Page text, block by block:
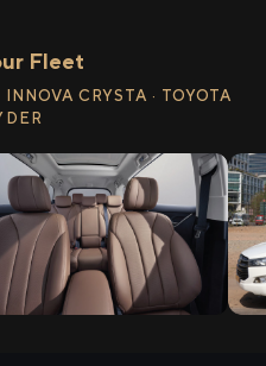
Fleet
CRYSTA · TOYOTA